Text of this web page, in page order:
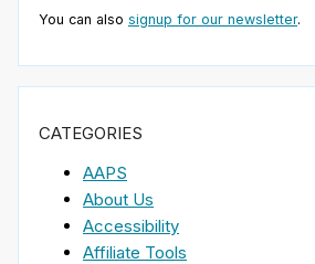
You can also signup for our newsletter.
CATEGORIES
AAPS
About Us
Accessibility
Affiliate Tools